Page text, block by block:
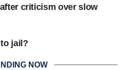
criticism over slow
jail?
NOW